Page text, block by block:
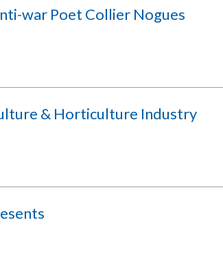
war Poet Collier Nogues
& Horticulture Industry